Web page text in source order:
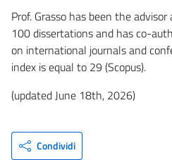
Prof. Grasso has been the
100 dissertations and has co-
on international journals and
index is equal to 29 (Scopus).
(updated June 18th, 2026)
Condividi